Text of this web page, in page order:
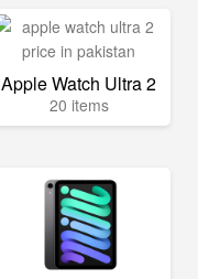
Apple Watch Ultra 2
20 items